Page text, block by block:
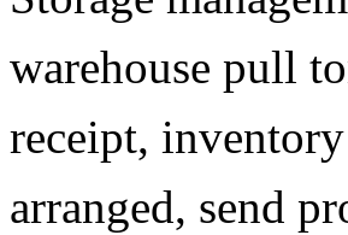
warehouse pull
receipt,
arranged, send